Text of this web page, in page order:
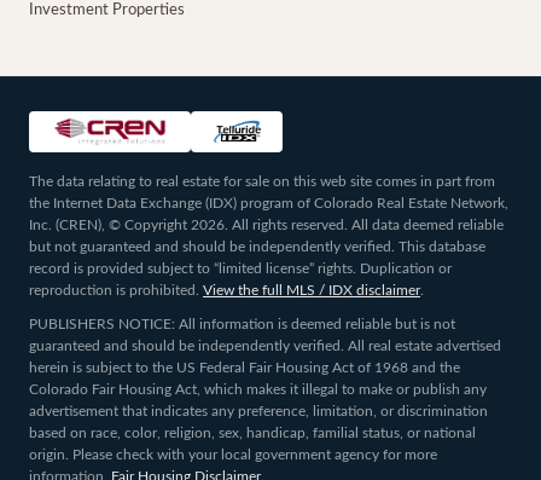
Investment Properties
The data relating to real estate for sale on this web site comes in part from
the Internet Data Exchange (IDX) program of Colorado Real Estate Network,
Inc. (CREN), © Copyright 2026. All rights reserved. All data deemed reliable
but not guaranteed and should be independently verified. This database
record is provided subject to “limited license” rights. Duplication or
reproduction is prohibited.
View the full MLS / IDX disclaimer.
PUBLISHERS NOTICE: All information is deemed reliable but is not
guaranteed and should be independently verified. All real estate advertised
herein is subject to the US Federal Fair Housing Act of 1968 and the
Colorado Fair Housing Act, which makes it illegal to make or publish any
advertisement that indicates any preference, limitation, or discrimination
based on race, color, religion, sex, handicap, familial status, or national
origin. Please check with your local government agency for more
information.
Fair Housing Disclaimer.